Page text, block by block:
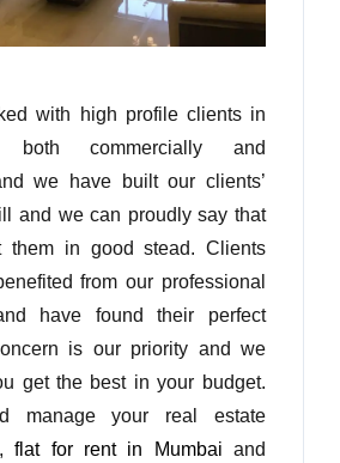
with high profile clients in
both commercially and
we have built our clients’
and we can proudly say that
them in good stead. Clients
from our professional
have found their perfect
is our priority and we
get the best in your budget.
manage your real estate
flat for rent in Mumbai and